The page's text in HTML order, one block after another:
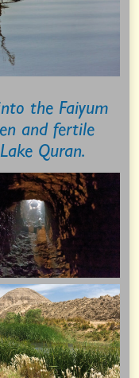
the Faiyum
and fertile
Quran.